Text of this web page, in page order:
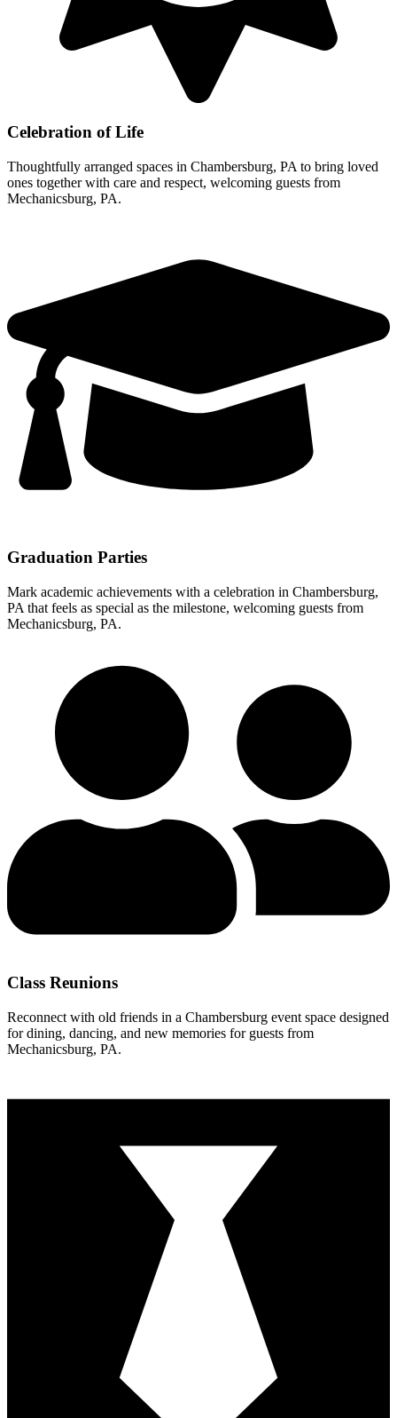
Celebration of Life
Thoughtfully arranged spaces in Chambersburg, PA to bring loved
ones together with care and respect, welcoming guests from
Mechanicsburg, PA.
Graduation Parties
Mark academic achievements with a celebration in Chambersburg,
PA that feels as special as the milestone, welcoming guests from
Mechanicsburg, PA.
Class Reunions
Reconnect with old friends in a Chambersburg event space designed
for dining, dancing, and new memories for guests from
Mechanicsburg, PA.